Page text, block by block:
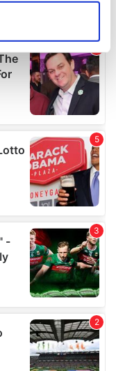
data is processed
section .
and ads, to
our traffic.
use of our site with
partners who
that you’ve
from your use